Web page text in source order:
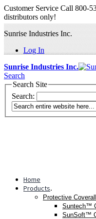
Customer Service Call 800-
distributors only!
Sunrise Industries Inc.
Log In
Sunrise Industries Inc.
Search
Search Site
Search:
Home
Products.
Protective
Suntech™
SunSoft™